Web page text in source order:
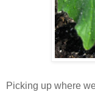
Picking up where